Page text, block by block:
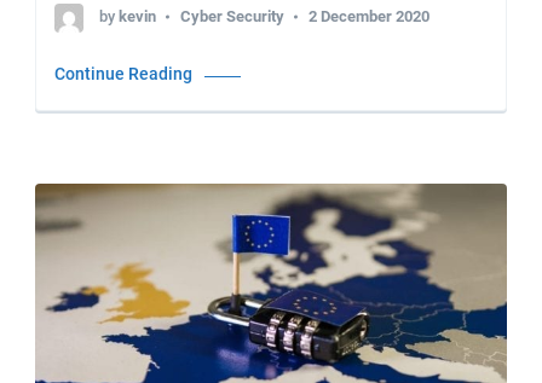
by kevin Cyber Security 2 December 2020
Continue Reading